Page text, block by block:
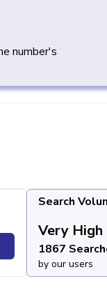
number's
Search
Very High
1867
by our users